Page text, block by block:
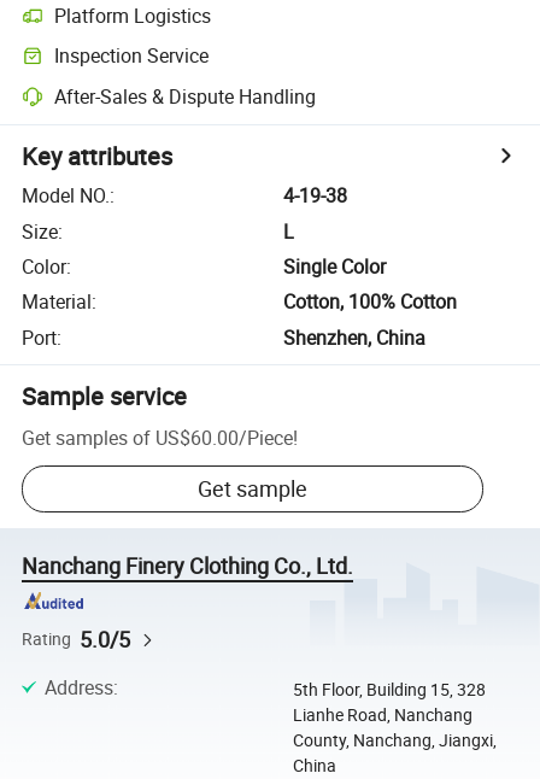
Platform Logistics
Inspection Service
After-Sales & Dispute Handling
Key attributes
Model NO.:
4-19-38
Size:
L
Color:
Single Color
Material:
Cotton, 100% Cotton
Port: Shenzhen, China
Sample service
Get samples of US$60.00/Piece!
Get sample
Nanchang Finery Clothing Co., Ltd.
Rating 5.0/5
Address:
5th Floor, Building 15, 328
Lianhe Road, Nanchang
County, Nanchang, Jiangxi,
China